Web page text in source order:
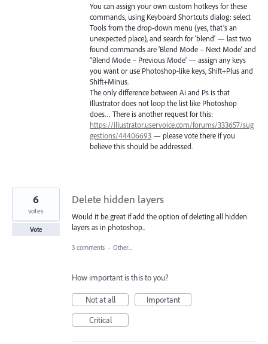
You can assign your own custom hotkeys for these
commands, using Keyboard Shortcuts dialog: select
Tools from the drop-down menu (yes, that’s an
unexpected place), and search for ‘blend’ — last two
found commands are ‘Blend Mode – Next Mode’ and
‘’Blend Mode – Previous Mode’ — assign any keys
you want or use Photoshop-like keys, Shift+Plus and
Shift+Minus.
The only difference between Ai and Ps is that
Illustrator does not loop the list like Photoshop
does… There is another request for this:
https://illustrator.uservoice.com/forums/333657/sug
gestions/44406693 — please vote there if you
believe this should be addressed.
Delete hidden layers
Would it be great if add the option of deleting all hidden
layers as in photoshop..
6
votes
Vote
3 comments · Other...
How important is this to you?
Not at all
Important
Critical